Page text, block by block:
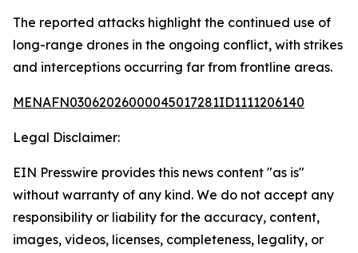
The reported attacks highlight the continued use of
long-range drones in the ongoing conflict, with strikes
and interceptions occurring far from frontline areas.
MENAFN03062026000045017281ID1111206140
Legal Disclaimer:
EIN Presswire provides this news content "as is"
without warranty of any kind. We do not accept any
responsibility or liability for the accuracy, content,
images, videos, licenses, completeness, legality, or